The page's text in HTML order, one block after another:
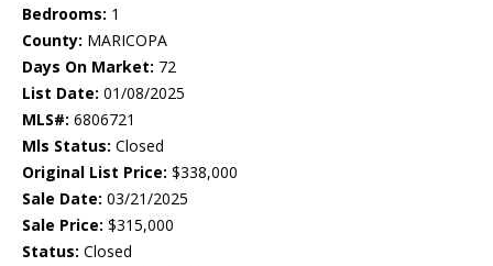
Bedrooms: 1
County: MARICOPA
Days On Market: 72
List Date: 01/08/2025
MLS#: 6806721
Mls Status: Closed
Original List Price: $338,000
Sale Date: 03/21/2025
Sale Price: $315,000
Status: Closed